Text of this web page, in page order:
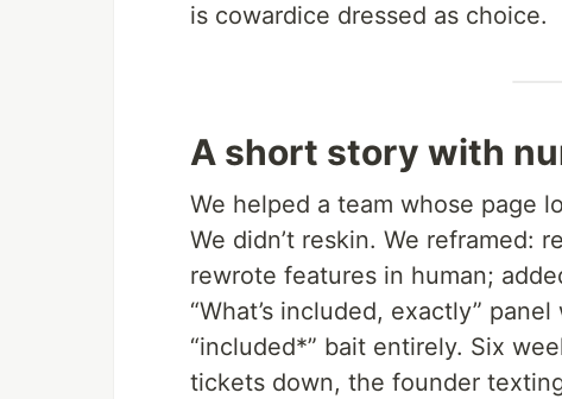
is cowardice dressed as choice.
A short story with
We helped a team whose page
We didn’t reskin. We reframed:
rewrote features in human;
“What’s included, exactly”
“included*” bait entirely. Six
tickets down, the founder